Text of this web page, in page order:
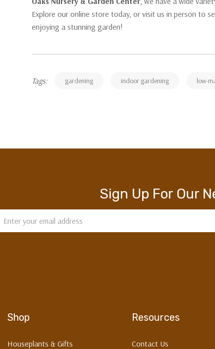
Explore our online store today, or visit us in person to
enjoying a stunning garden!
Tags: gardening indoor gardening low-
Sign Up For Our
Address
Shop
Houseplants & Gifts
Resources
Contact Us